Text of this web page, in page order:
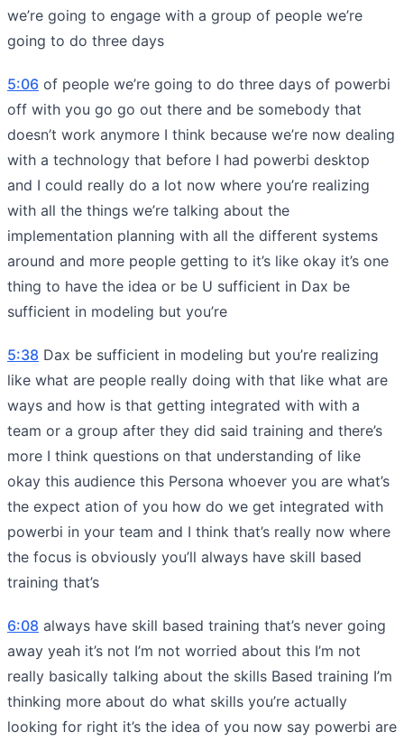
we’re going to engage with a group of people we’re
going to do three days
5:06 of people we’re going to do three days of powerbi
off with you go go out there and be somebody that
doesn’t work anymore I think because we’re now dealing
with a technology that before I had powerbi desktop
and I could really do a lot now where you’re realizing
with all the things we’re talking about the
implementation planning with all the different systems
around and more people getting to it’s like okay it’s one
thing to have the idea or be U sufficient in Dax be
sufficient in modeling but you’re
5:38 Dax be sufficient in modeling but you’re realizing
like what are people really doing with that like what are
ways and how is that getting integrated with with a
team or a group after they did said training and there’s
more I think questions on that understanding of like
okay this audience this Persona whoever you are what’s
the expect ation of you how do we get integrated with
powerbi in your team and I think that’s really now where
the focus is obviously you’ll always have skill based
training that’s
6:08 always have skill based training that’s never going
away yeah it’s not I’m not worried about this I’m not
really basically talking about the skills Based training I’m
thinking more about do what skills you’re actually
looking for right it’s the idea of you now say powerbi are